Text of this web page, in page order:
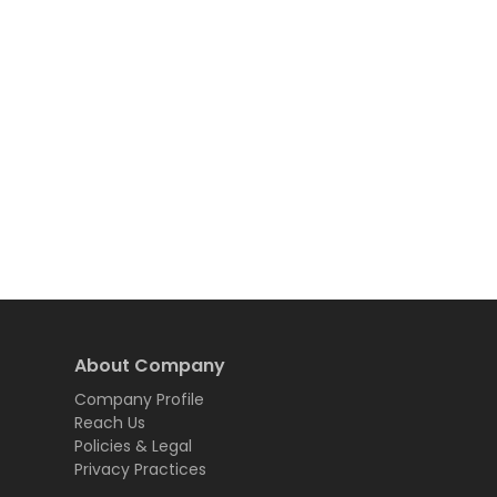
About Company
Company Profile
Reach Us
Policies & Legal
Privacy Practices